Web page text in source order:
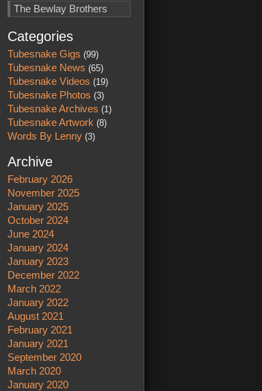
The Bewlay Brothers
Categories
Tubesnake Gigs (99)
Tubesnake News (65)
Tubesnake Videos (19)
Tubesnake Photos (3)
Tubesnake Archives (1)
Tubesnake Artwork (8)
Words By Lenny (3)
Archive
February 2026
November 2025
January 2025
October 2024
June 2024
January 2024
January 2023
December 2022
March 2022
January 2022
August 2021
February 2021
January 2021
September 2020
March 2020
January 2020